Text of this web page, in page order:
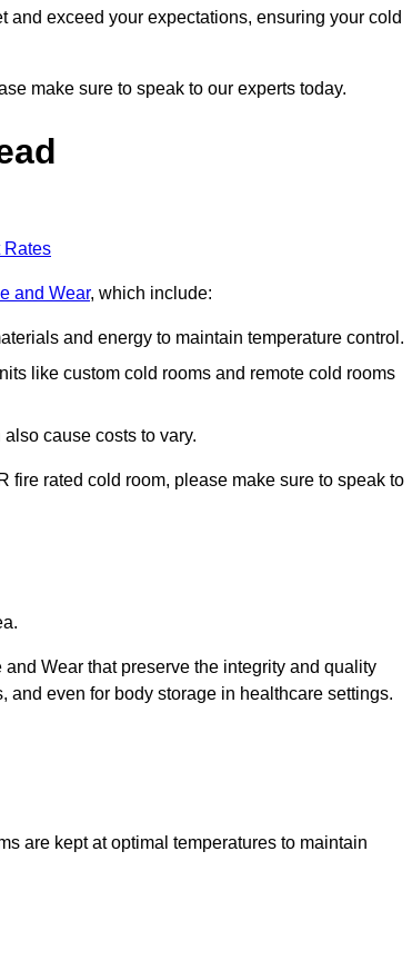
exceed your expectations, ensuring your cold
make sure to speak to our experts today.
Rates
and Wear, which include:
and energy to maintain temperature control.
like custom cold rooms and remote cold rooms
cause costs to vary.
fire rated cold room, please make sure to speak to
Wear that preserve the integrity and quality
even for body storage in healthcare settings.
are kept at optimal temperatures to maintain